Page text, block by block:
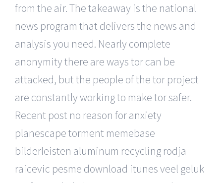
from the air. The takeaway is the national
news program that delivers the news and
analysis you need. Nearly complete
anonymity there are ways tor can be
attacked, but the people of the tor project
are constantly working to make tor safer.
Recent post no reason for anxiety
planescape torment memebase
bilderleisten aluminum recycling rodja
raicevic pesme download itunes veel geluk